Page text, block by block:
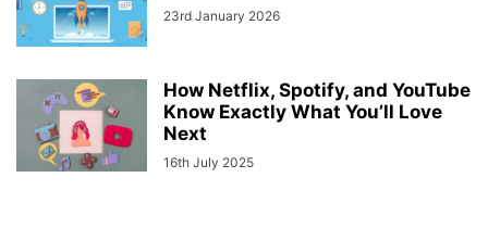
23rd January 2026
How Netflix, Spotify, and YouTube
Know Exactly What You’ll Love
Next
16th July 2025